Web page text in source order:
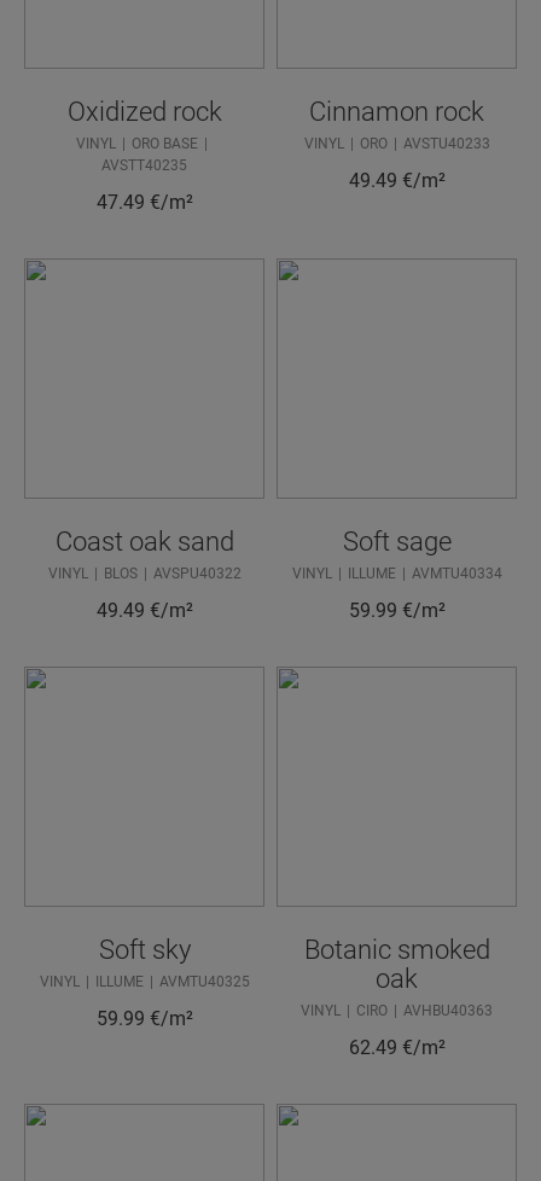
Oxidized rock
VINYL
ORO BASE
AVSTT40235
47.49 €/m²
Cinnamon rock
VINYL ORO AVSTU40233
49.49 €/m²
Coast oak sand
VINYL BLOS AVSPU40322
49.49 €/m²
Soft sage
VINYL ILLUME AVMTU40334
59.99 €/m²
Soft sky
VINYL ILLUME AVMTU40325
59.99 €/m²
Botanic smoked
oak
VINYL CIRO AVHBU40363
62.49 €/m²